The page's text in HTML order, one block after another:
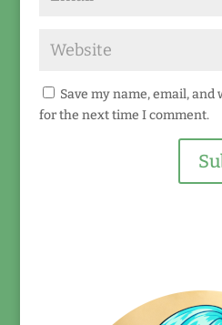
Save my name, email,
for the next time I comment.